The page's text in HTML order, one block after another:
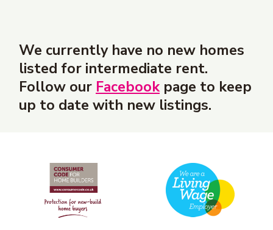
We currently have no new homes
listed for intermediate rent.
Follow our Facebookpage to keep
up to date with new listings.